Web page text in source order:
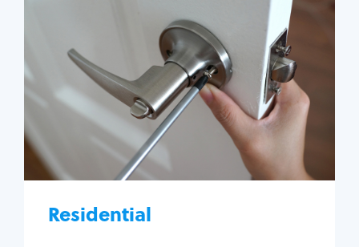
Residential
Residential
Locksmith Services
House lockout
Lock change
Lock re-key
Lock install
Lock repair